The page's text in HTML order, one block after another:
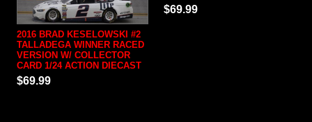
2016 BRAD KESELOWSKI #2
TALLADEGA WINNER RACED
VERSION W/ COLLECTOR
CARD 1/24 ACTION DIECAST
$69.99
$69.99